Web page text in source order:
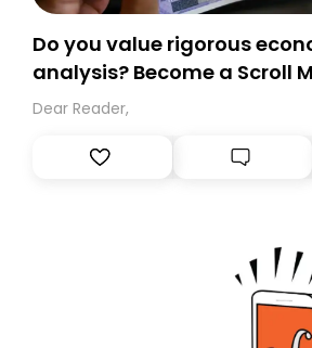
Do you value rigorous
analysis? Become a Scroll
Dear Reader,